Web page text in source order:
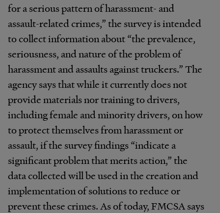
for a serious pattern of harassment- and
assault-related crimes,” the survey is intended
to collect information about “the prevalence,
seriousness, and nature of the problem of
harassment and assaults against truckers.” The
agency says that while it currently does not
provide materials nor training to drivers,
including female and minority drivers, on how
to protect themselves from harassment or
assault, if the survey findings “indicate a
significant problem that merits action,” the
data collected will be used in the creation and
implementation of solutions to reduce or
prevent these crimes. As of today, FMCSA says